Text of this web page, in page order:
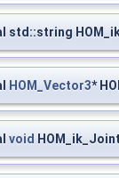
std::string
HOM_Vector3*
void